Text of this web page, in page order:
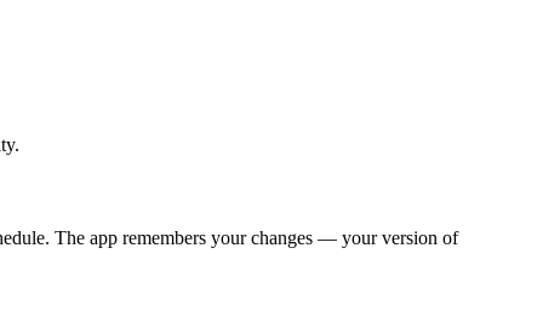
The app remembers your changes — your version of